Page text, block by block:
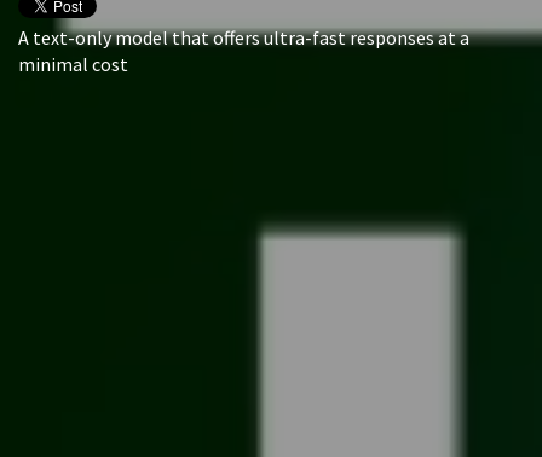
A text-only model that offers ultra-fast responses at a
minimal cost